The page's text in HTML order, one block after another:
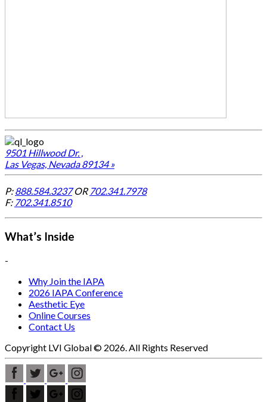
9501 Hillwood Dr. ,
Las Vegas, Nevada 89134 »
P:888.584.3237OR 702.341.7978
F: 702.341.8510
What’s Inside
-
Why Join the IAPA
2026 IAPA Conference
Aesthetic Eye
Online Courses
Contact Us
Copyright LVI Global © 2026. All Rights Reserved